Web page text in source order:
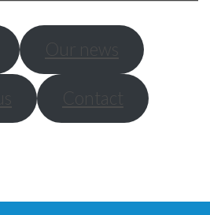
Our news
Contact